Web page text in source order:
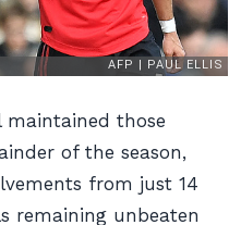
maintained those
of the season,
from just 14
remaining unbeaten